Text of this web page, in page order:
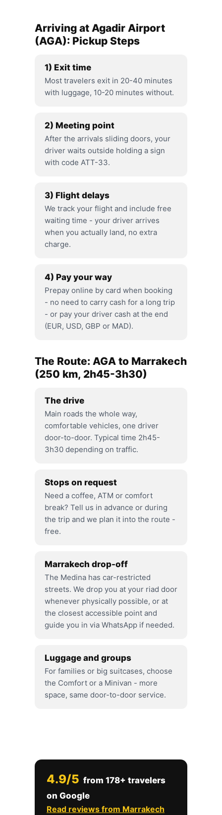
Arriving at Agadir Airport
(AGA): Pickup Steps
1) Exit time
Most travelers exit in 20-40 minutes
with luggage, 10-20 minutes without.
2) Meeting point
After the arrivals sliding doors, your
driver waits outside holding a sign
with code ATT-33.
3) Flight delays
We track your flight and include free
waiting time - your driver arrives
when you actually land, no extra
charge.
4) Pay your way
Prepay online by card when booking
- no need to carry cash for a long trip
- or pay your driver cash at the end
(EUR, USD, GBP or MAD).
The Route: AGA to Marrakech
(250 km, 2h45-3h30)
The drive
Main roads the whole way,
comfortable vehicles, one driver
door-to-door. Typical time 2h45-
3h30 depending on traffic.
Stops on request
Need a coffee, ATM or comfort
break? Tell us in advance or during
the trip and we plan it into the route -
free.
Marrakech drop-off
The Medina has car-restricted
streets. We drop you at your riad door
whenever physically possible, or at
the closest accessible point and
guide you in via WhatsApp if needed.
Luggage and groups
For families or big suitcases, choose
the Comfort or a Minivan - more
space, same door-to-door service.
4.9/5 from 178+ travelers
on Google
Read reviews from Marrakech